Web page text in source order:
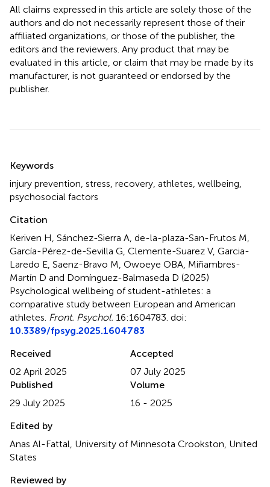
All claims expressed in this article are solely those of the
authors and do not necessarily represent those of their
affiliated organizations, or those of the publisher, the
editors and the reviewers. Any product that may be
evaluated in this article, or claim that may be made by its
manufacturer, is not guaranteed or endorsed by the
publisher.
Keywords
injury prevention stress recovery athletes wellbeing
psychosocial factors
Citation
Keriven H, Sánchez-Sierra A, de-la-plaza-San-Frutos M,
García-Pérez-de-Sevilla G, Clemente-Suarez V, Garcia-
Laredo E, Saenz-Bravo M, Owoeye OBA, Miñambres-
Martín D and Domínguez-Balmaseda D (2025)
Psychological wellbeing of student-athletes: a
comparative study between European and American
athletes Front. Psychol. 16:1604783. doi:
10.3389/fpsyg.2025.1604783
Received
02 April 2025
Accepted
07 July 2025
Published
29 July 2025
Volume
16 - 2025
Edited by
Anas Al-Fattal, University of Minnesota Crookston, United
States
Reviewed by